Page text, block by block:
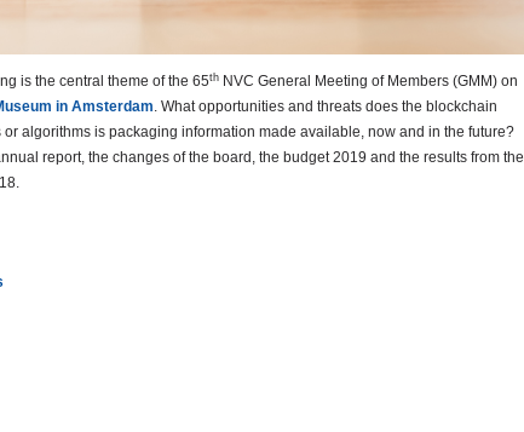
is the central theme of the 65th NVC General Meeting of Members (GMM) on
in Amsterdam. What opportunities and threats does the blockchain
algorithms is packaging information made available, now and in the future?
report, the changes of the board, the budget 2019 and the results from the